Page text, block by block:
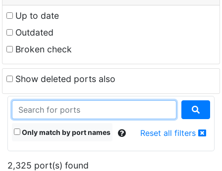
Up to date
Outdated
Broken check
Show deleted ports also
Only match by port names Reset all filters
2,325 port(s) found